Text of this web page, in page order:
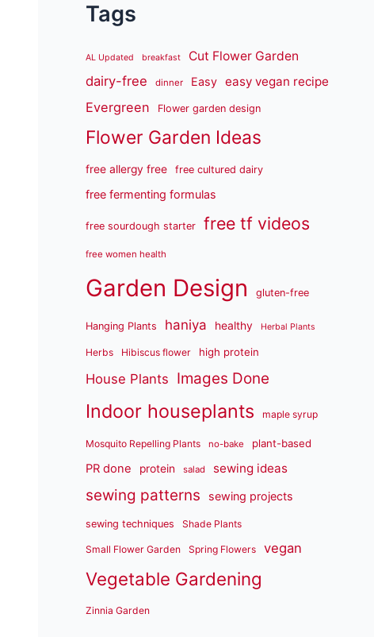
Tags
AL Updated breakfast Cut Flower Garden
dairy-free dinner Easy easy vegan recipe
Evergreen Flower garden design
Flower Garden Ideas
free allergy free free cultured dairy
free fermenting formulas
free sourdough starter free tf videos
free women health
Garden Design gluten-free
Hanging Plants haniya healthy Herbal Plants
Herbs Hibiscus flower high protein
House Plants Images Done
Indoor houseplants maple syrup
Mosquito Repelling Plants no-bake plant-based
PR done protein salad sewing ideas
sewing patterns sewing projects
sewing techniques Shade Plants
Small Flower Garden Spring Flowers vegan
Vegetable Gardening
Zinnia Garden